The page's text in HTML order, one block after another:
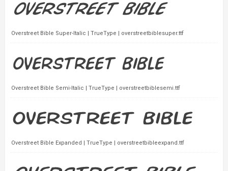
Overstreet Bible Super-Italic | TrueType | overstreetbiblesuper.ttf
Overstreet Bible Semi-Italic | TrueType | overstreetbiblesemi.ttf
Overstreet Bible Expanded | TrueType | overstreetbibleexpand.ttf